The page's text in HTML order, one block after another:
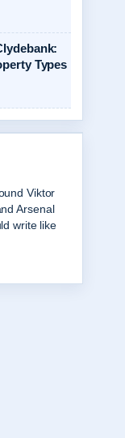
Types
Siffre:
Why He....
I have